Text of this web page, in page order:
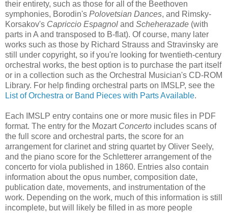
their entirety, such as those for all of the Beethoven
symphonies, Borodin's Polovetsian Dances, and Rimsky-
Korsakov's Capriccio Espagnol and Scheherazade (with
parts in A and transposed to B-flat). Of course, many later
works such as those by Richard Strauss and Stravinsky are
still under copyright, so if you're looking for twentieth-century
orchestral works, the best option is to purchase the part itself
or in a collection such as the Orchestral Musician's CD-ROM
Library. For help finding orchestral parts on IMSLP, see the
List of Orchestra or Band Pieces with Parts Available.
Each IMSLP entry contains one or more music files in PDF
format. The entry for the Mozart Concerto includes scans of
the full score and orchestral parts, the score for an
arrangement for clarinet and string quartet by Oliver Seely,
and the piano score for the Schletterer arrangement of the
concerto for viola published in 1860. Entries also contain
information about the opus number, composition date,
publication date, movements, and instrumentation of the
work. Depending on the work, much of this information is still
incomplete, but will likely be filled in as more people